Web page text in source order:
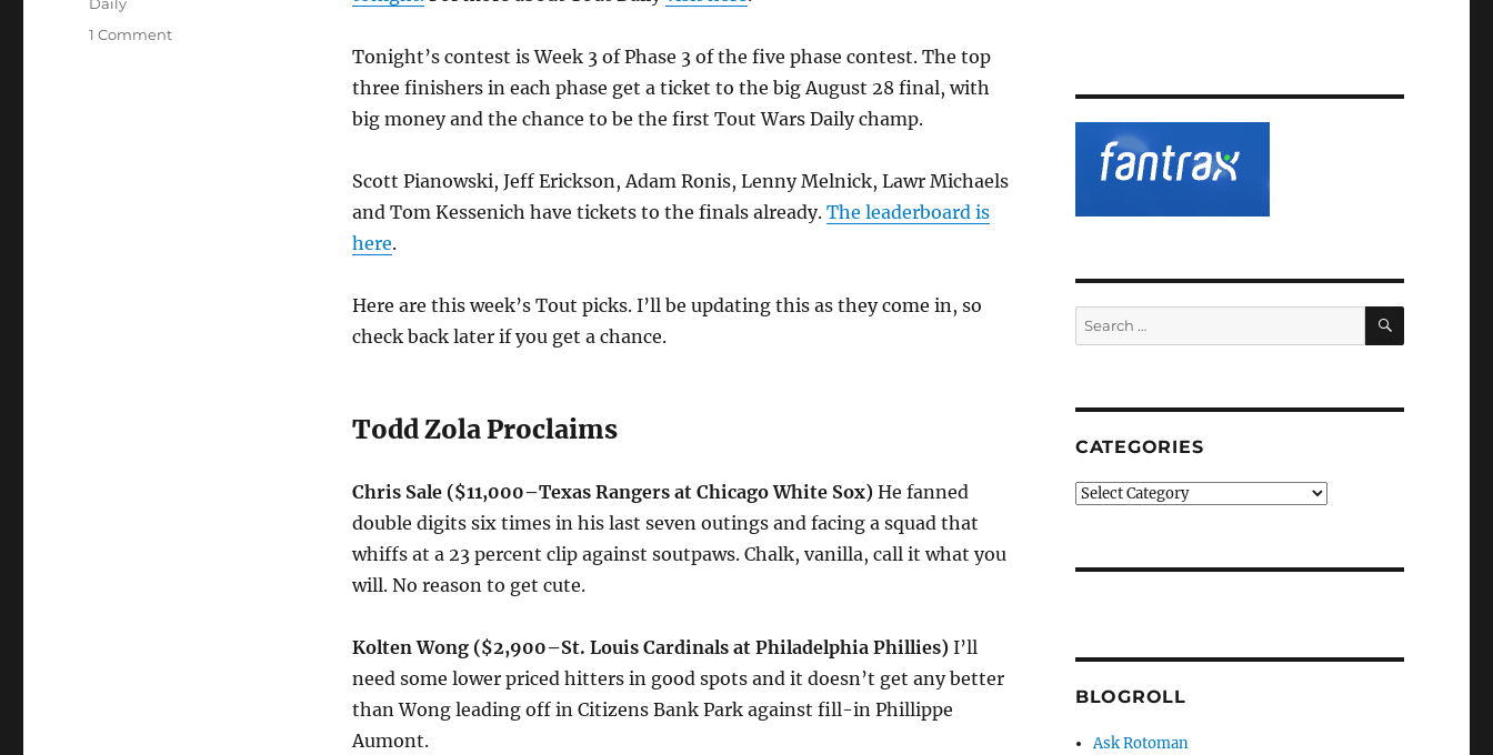
Tonight’s contest is Week 3 of Phase 3 of the five phase contest. The top
three finishers in each phase get a ticket to the big August 28 final, with
big money and the chance to be the first Tout Wars Daily champ.
Scott Pianowski, Jeff Erickson, Adam Ronis, Lenny Melnick, Lawr Michaels
and Tom Kessenich have tickets to the finals already. The leaderboard is
here.
Here are this week’s Tout picks. I’ll be updating this as they come in, so
check back later if you get a chance.
Todd Zola Proclaims
Chris Sale ($11,000–Texas Rangers at Chicago White Sox)He fanned
double digits six times in his last seven outings and facing a squad that
whiffs at a 23 percent clip against soutpaws. Chalk, vanilla, call it what you
will. No reason to get cute.
Kolten Wong ($2,900–St. Louis Cardinals at Philadelphia Phillies)I’ll
need some lower priced hitters in good spots and it doesn’t get any better
than Wong leading off in Citizens Bank Park against fill-in Phillippe
Aumont.
1 Commenton
Search
for:
SEARCH
CATEGORIES
Categories
BLOGROLL
Ask Rotoman